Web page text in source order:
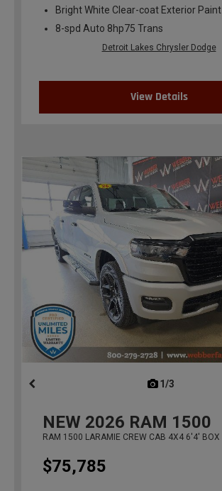
Bright White Clear-coat Exterior Paint
8-spd Auto 8hp75 Trans
Detroit Lakes Chrysler Dodge
View Details
1/3
NEW 2026 RAM 1500
RAM 1500 LARAMIE CREW CAB 4X4 6'4' BOX
$75,785